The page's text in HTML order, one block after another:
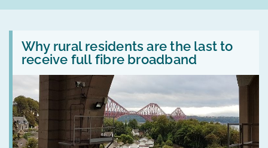
Why rural residents are the last to
receive full fibre broadband
Read
Why
rural
residents
the
last
to
receive
full
fibre